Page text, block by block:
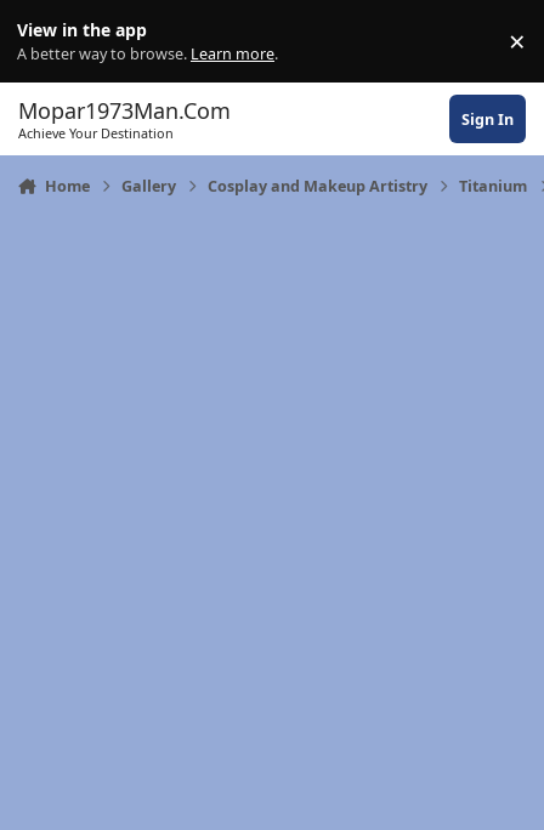
View in the app
A better way to browse. Learn more. ×
Mopar1973Man.Com
Achieve Your Destination
Sign In
Home Gallery Cosplay and Makeup Artistry Titanium